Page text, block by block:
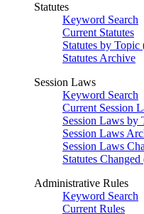
Statutes
Keyword Search
Current Statutes
Statutes by Topic
Statutes Archive
Session Laws
Keyword Search
Current Session
Session Laws by
Session Laws
Session Laws
Statutes
Administrative Rules
Keyword Search
Current Rules